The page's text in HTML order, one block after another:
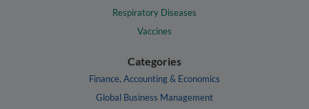
Respiratory Diseases
Vaccines
Categories
Finance, Accounting & Economics
Global Business Management